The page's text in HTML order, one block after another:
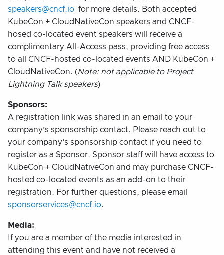
speakers@cncf.io for more details. Both accepted
KubeCon + CloudNativeCon speakers and CNCF-
hosed co-located event speakers will receive a
complimentary All-Access pass, providing free access
to all CNCF-hosted co-located events AND KubeCon +
CloudNativeCon. (Note: not applicable to Project
Lightning Talk speakers)
Sponsors:
A registration link was shared in an email to your
company’s sponsorship contact. Please reach out to
your company’s sponsorship contact if you need to
register as a Sponsor. Sponsor staff will have access to
KubeCon + CloudNativeCon and may purchase CNCF-
hosted co-located events as an add-on to their
registration. For further questions, please email
sponsorservices@cncf.io.
Media:
If you are a member of the media interested in
attending this event and have not received a